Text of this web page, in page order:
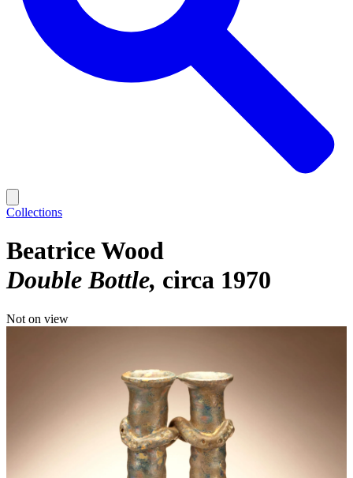
Collections
Beatrice Wood
Double Bottle circa 1970
Not on view